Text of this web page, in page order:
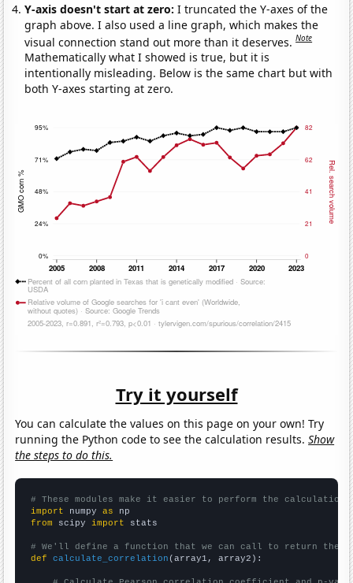
Y-axis doesn't start at zero:I truncated the Y-axes of the
graph above. I also used a line graph, which makes the
visual connection stand out more than it deserves.Note
Mathematically what I showed is true, but it is
intentionally misleading. Below is the same chart but with
both Y-axes starting at zero.
Try it yourself
You can calculate the values on this page on your own! Try
running the Python code to see the calculation results.Show
the steps to do this.
# These modules make it easier to perform the calculation
import numpy as
from scipy import stats
# We'll define a function that we can call to return the
def
calculate_correlation (array1, array2):